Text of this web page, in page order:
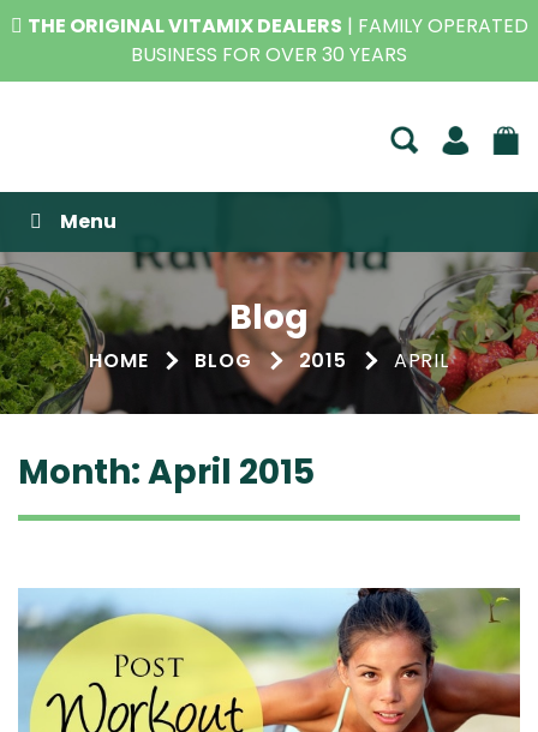
THE ORIGINAL VITAMIX DEALERS | FAMILY OPERATED
BUSINESS FOR OVER 30 YEARS
Raw Blend
Menu
Blog
HOME BLOG 2015 APRIL
Month:April 2015